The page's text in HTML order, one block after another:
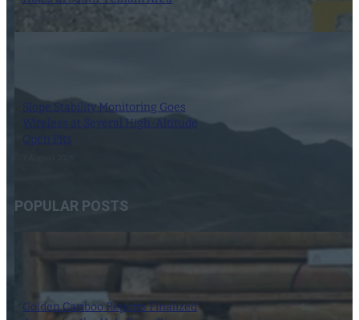
Slope Stability Monitoring Goes
Wireless at Several High-Altitude
Open Pits
POPULAR POSTS
Golden Cariboo Reports Finalized